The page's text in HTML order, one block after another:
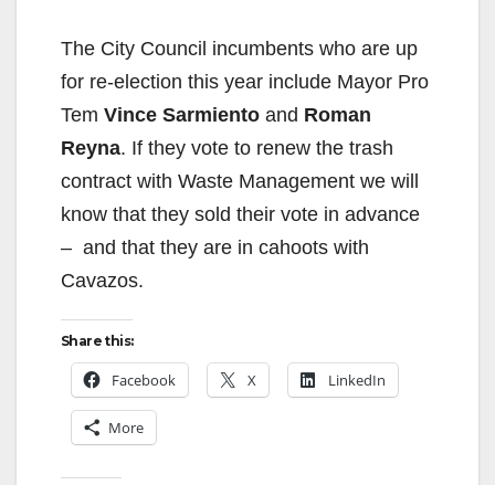
The City Council incumbents who are up
for re-election this year include Mayor Pro
Tem Vince Sarmiento and Roman
Reyna. If they vote to renew the trash
contract with Waste Management we will
know that they sold their vote in advance
– and that they are in cahoots with
Cavazos.
Share this:
Facebook X LinkedIn
More